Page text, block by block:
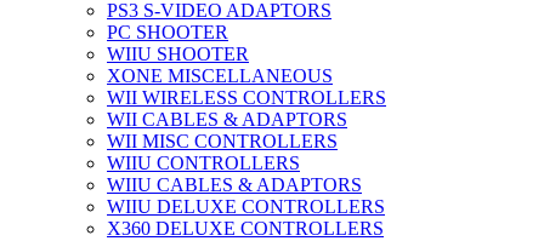
PS3 S-VIDEO ADAPTORS
PC SHOOTER
WIIU SHOOTER
XONE MISCELLANEOUS
WII WIRELESS CONTROLLERS
WII CABLES & ADAPTORS
WII MISC CONTROLLERS
WIIU CONTROLLERS
WIIU CABLES & ADAPTORS
WIIU DELUXE CONTROLLERS
X360 DELUXE CONTROLLERS